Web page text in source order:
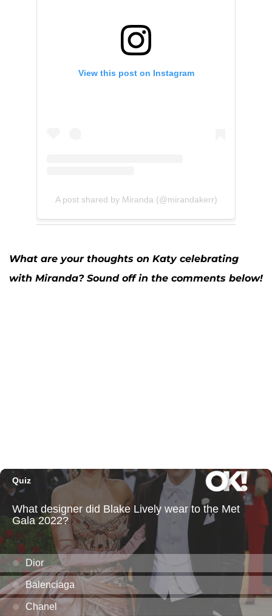
View this post on Instagram
A post shared by Miranda (@mirandakerr)
What are your thoughts on Katy celebrating
with Miranda? Sound off in the comments below!